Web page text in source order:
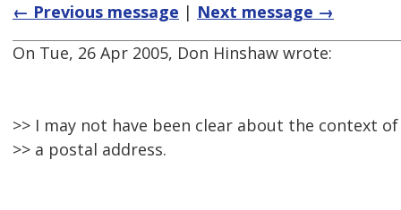
← Previous message | Next message →
On Tue, 26 Apr 2005, Don Hinshaw wrote:
>> I may not have been clear about the context
>> a postal address.